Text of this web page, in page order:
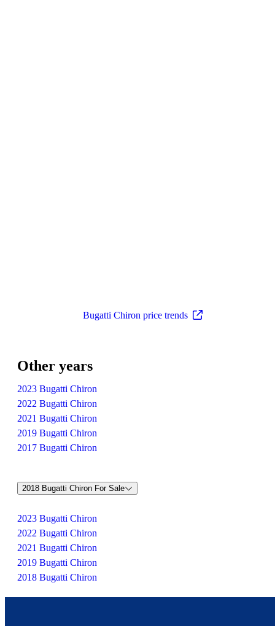
Bugatti Chiron price trends
Other years
2023 Bugatti Chiron
2022 Bugatti Chiron
2021 Bugatti Chiron
2019 Bugatti Chiron
2017 Bugatti Chiron
2018 Bugatti Chiron For Sale
2023 Bugatti Chiron
2022 Bugatti Chiron
2021 Bugatti Chiron
2019 Bugatti Chiron
2018 Bugatti Chiron